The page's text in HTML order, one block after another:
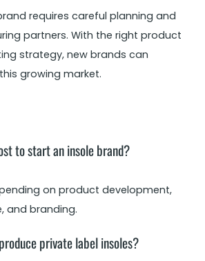
requires careful planning and
partners. With the right product
strategy, new brands can
growing market.
to start an insole brand?
on product development,
and branding.
private label insoles?